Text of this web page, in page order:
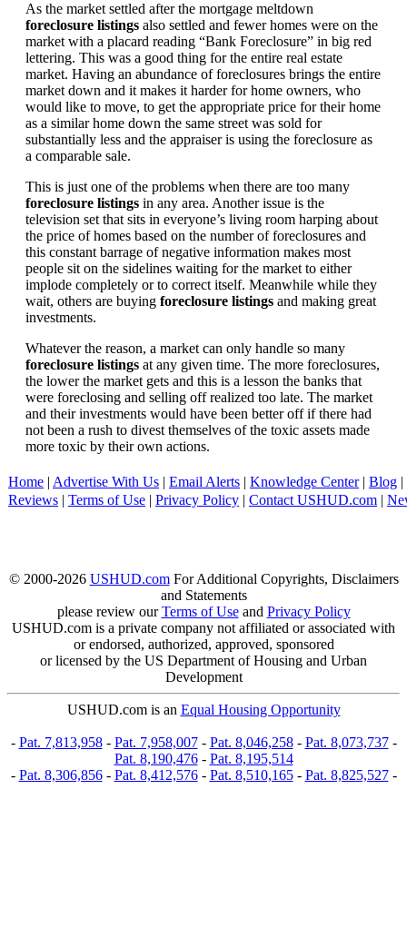
As the market settled after the mortgage meltdown
foreclosure listings also settled and fewer homes were on the
market with a placard reading “Bank Foreclosure” in big red
lettering. This was a good thing for the entire real estate
market. Having an abundance of foreclosures brings the entire
market down and it makes it harder for home owners, who
would like to move, to get the appropriate price for their home
as a similar home down the same street was sold for
substantially less and the appraiser is using the foreclosure as
a comparable sale.
This is just one of the problems when there are too many
foreclosure listings in any area. Another issue is the
television set that sits in everyone’s living room harping about
the price of homes based on the number of foreclosures and
this constant barrage of negative information makes most
people sit on the sidelines waiting for the market to either
implode completely or to correct itself. Meanwhile while they
wait, others are buying foreclosure listings and making great
investments.
Whatever the reason, a market can only handle so many
foreclosure listings at any given time. The more foreclosures,
the lower the market gets and this is a lesson the banks that
were foreclosing and selling off realized too late. The market
and their investments would have been better off if there had
not been a rush to divest themselves of the toxic assets made
more toxic by their own actions.
Home | Advertise With Us | Email Alerts | Knowledge Center| Blog |
Reviews | Terms of Use | Privacy Policy | Contact USHUD.com |
© 2000-2026 USHUD.comFor Additional Copyrights, Disclaimers
and Statements
please review ourTerms of Useand Privacy Policy
USHUD.com is a private company not affiliated or associated with
or endorsed, authorized, approved, sponsored
or licensed by the US Department of Housing and Urban
Development
USHUD.com is an Equal Housing Opportunity
- Pat. 7,813,958- Pat. 7,958,007- Pat. 8,046,258- Pat. 8,073,737-
Pat. 8,190,476- Pat. 8,195,514
- Pat. 8,306,856- Pat. 8,412,576- Pat. 8,510,165- Pat. 8,825,527-